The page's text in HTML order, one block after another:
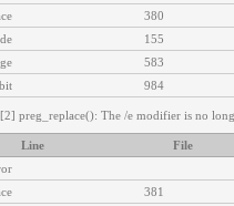
380
155
583
984
[2] preg_replace(): The /e modifier is no
File
Line
381